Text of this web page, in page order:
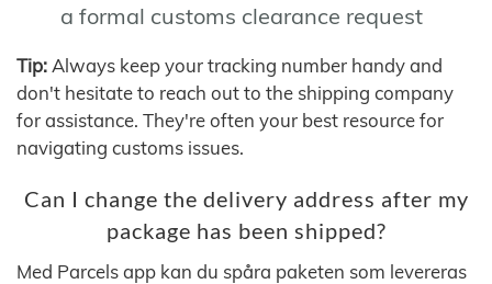
a formal customs clearance request
Tip: Always keep your tracking number handy and
don't hesitate to reach out to the shipping company
for assistance. They're often your best resource for
navigating customs issues.
Can I change the delivery address after my
package has been shipped?
Med Parcels app kan du spåra paketen som levereras